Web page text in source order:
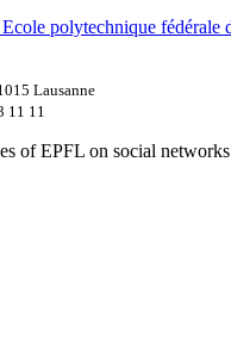
Lausanne
11 11
of EPFL on social networks